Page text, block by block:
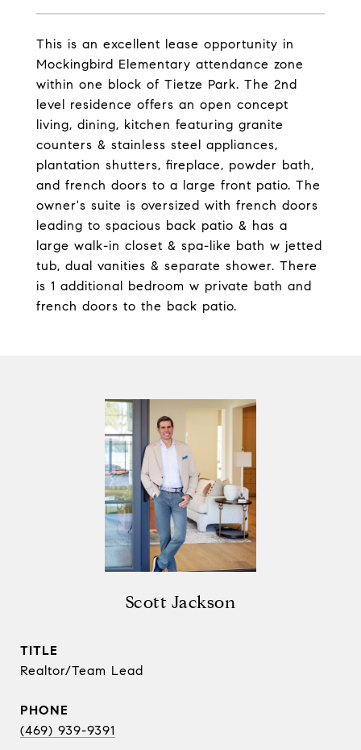
This is an excellent lease opportunity in
Mockingbird Elementary attendance zone
within one block of Tietze Park. The 2nd
level residence offers an open concept
living, dining, kitchen featuring granite
counters & stainless steel appliances,
plantation shutters, fireplace, powder bath,
and french doors to a large front patio. The
owner's suite is oversized with french doors
leading to spacious back patio & has a
large walk-in closet & spa-like bath w jetted
tub, dual vanities & separate shower. There
is 1 additional bedroom w private bath and
french doors to the back patio.
Scott Jackson
TITLE
Realtor/Team Lead
PHONE
(469) 939-9391